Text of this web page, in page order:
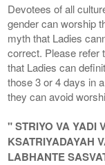
Devotees of all
gender can worship
myth that Ladies
correct. Please refer
that Ladies can
those 3 or 4 days in
they can avoid
" STRIYO VA YADI
KSATRIYADAYAH
LABHANTE